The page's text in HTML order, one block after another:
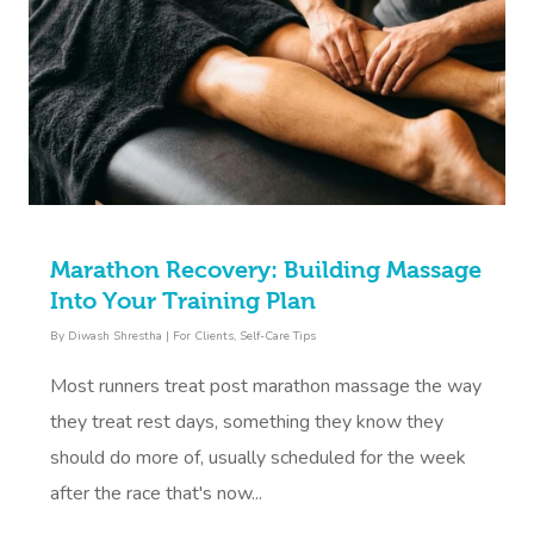
Marathon Recovery: Building Massage
Into Your Training Plan
By Diwash Shrestha | For Clients, Self-Care Tips
Most runners treat post marathon massage the way
they treat rest days, something they know they
should do more of, usually scheduled for the week
after the race that's now...
Book A
At Home
Massage
Remedial Massage
Deep Tissue
Beauty
Nails
Hair
Physiotherapy
Occupational
Workplace &
Events
Corporate Events
Corporate Wellness
Popular Services
Event Massage
Aged Care &
Disability
Self-Managed Aged-